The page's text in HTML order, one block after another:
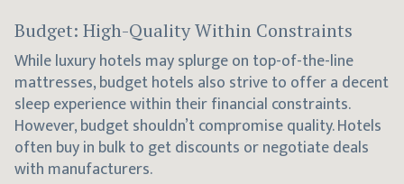
Budget: High-Quality Within Constraints
While luxury hotels may splurge on top-of-the-line
mattresses, budget hotels also strive to offer a decent
sleep experience within their financial constraints.
However, budget shouldn’t compromise quality. Hotels
often buy in bulk to get discounts or negotiate deals
with manufacturers.